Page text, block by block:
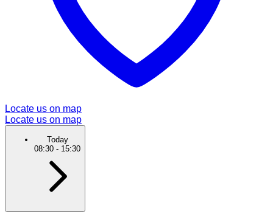
Locate us on map
Locate us on map
Today
08:30 - 15:30